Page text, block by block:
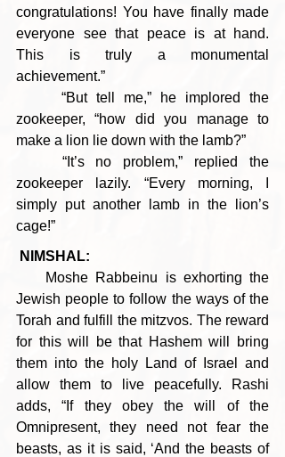
congratulations! You have finally made
everyone see that peace is at hand.
This is truly a monumental
achievement.”
zookeeper, “how did you manage to
make a lion lie down with the lamb?”
zookeeper lazily. “Every morning, I
simply put another lamb in the lion’s
cage!”
NIMSHAL:
Moshe Rabbeinu is exhorting the
Jewish people to follow the ways of the
Torah and fulfill the mitzvos. The reward
for this will be that Hashem will bring
them into the holy Land of Israel and
allow them to live peacefully. Rashi
adds, “If they obey the will of the
Omnipresent, they need not fear the
beasts, as it is said, ‘And the beasts of